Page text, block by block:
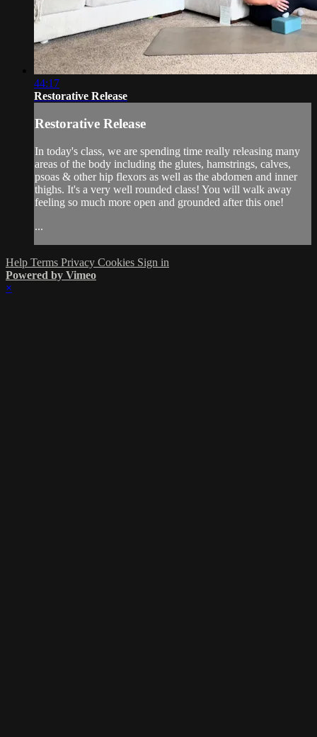
44:17
Restorative Release
Restorative Release
In today's class, we are spending time really releasing many
areas of the body including the glutes, hamstrings, calves,
psoas & other hip flexors as well as the abdomen and inner
thighs. It's a very well rounded class! You will walk away
feeling so much more open and grounded after this one!
...
Help Terms Privacy Cookies Sign in
Powered by Vimeo
×